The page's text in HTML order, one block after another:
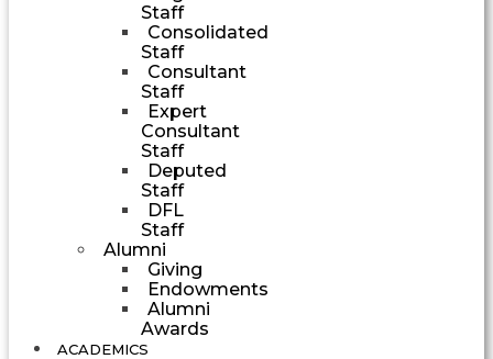
Staff
Consolidated
Staff
Consultant
Staff
Expert
Consultant
Staff
Deputed
Staff
DFL
Staff
Alumni
Giving
Endowments
Alumni
Awards
ACADEMICS